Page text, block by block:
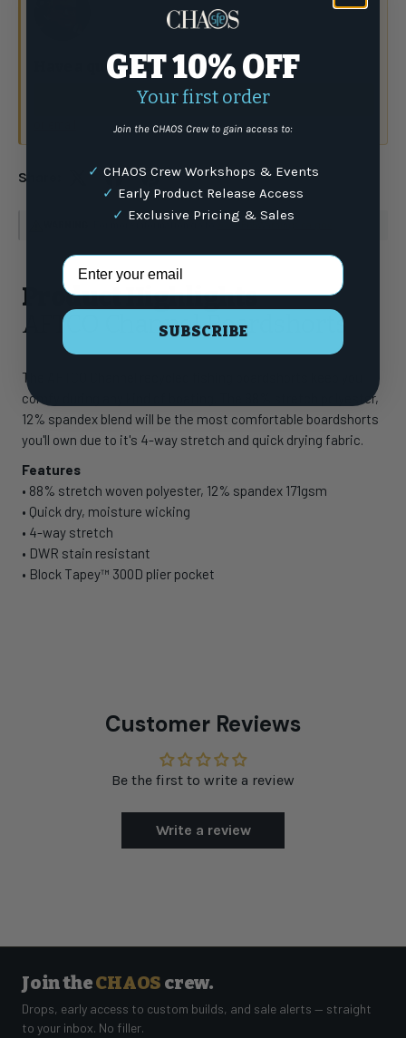
Have a question?Talk to the crew.
(877) 337-9591
Share:
www.P65Warnings.ca.gov
Product Highlights
AFTCO Channel Boardshorts
The AFTCO Channel recycled fishing boardshorts keep you
comfy during any kind of boating. The 88% stretch polyester,
12% spandex blend will be the most comfortable boardshorts
you'll own due to it's 4-way stretch and quick drying fabric.
Features
• 88% stretch woven polyester, 12% spandex 171gsm
• Quick dry, moisture wicking
• 4-way stretch
• DWR stain resistant
• Block Tapey™ 300D plier pocket
Customer Reviews
Be the first to write a review
Write a review
Join theCHAOS crew.
Drops, early access to custom builds, and sale alerts — straight
to your inbox. No filler.
GET 10% OFF
Your first order
Join the CHAOS Crew to gain access to:
✓ CHAOS Crew Workshops & Events
✓ Early Product Release Access
✓ Exclusive Pricing & Sales
Email Address
SUBSCRIBE